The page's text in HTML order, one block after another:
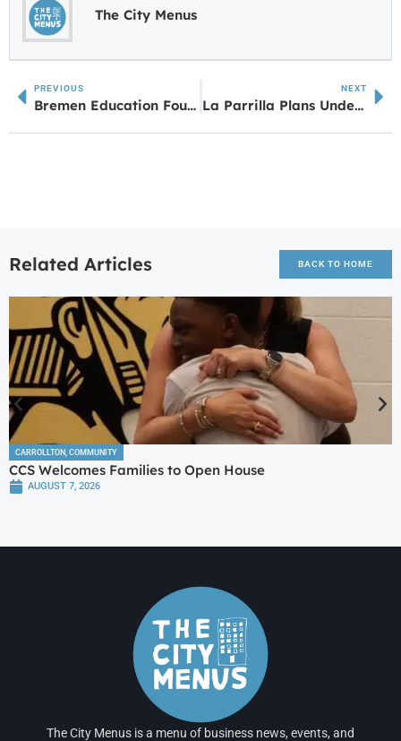
The City Menus
PREVIOUS
Bremen Education Foundation Awards $26,000 in Classroom Grants to Bremen City Schools
NEXT
La Parrilla Plans Under Review for Fischer Marketplace in Sharpsburg
Related Articles BACK TO HOME
CARROLLTON COMMUNITY
CCS Welcomes Families to Open House
AUGUST 7, 2026
The City Menus is a menu of business news, events, and